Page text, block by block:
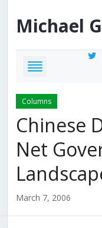
Michael
Columns
Chinese
Net
March 7, 2006